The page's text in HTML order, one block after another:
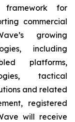
framework for
commercial
growing
including
platforms,
tactical
and related
registered
will receive